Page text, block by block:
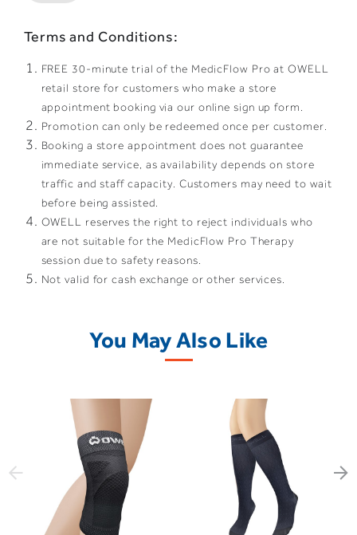
Terms and Conditions:
FREE 30-minute trial of the MedicFlow Pro at OWELL
retail store for customers who make a store
appointment booking via our online sign up form.
Promotion can only be redeemed once per customer.
Booking a store appointment does not guarantee
immediate service, as availability depends on store
traffic and staff capacity. Customers may need to wait
before being assisted.
OWELL reserves the right to reject individuals who
are not suitable for the MedicFlow Pro Therapy
session due to safety reasons.
Not valid for cash exchange or other services.
You May Also Like